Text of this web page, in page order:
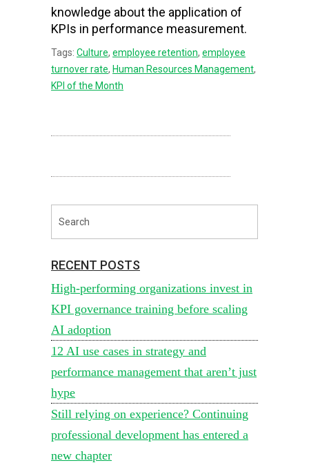
knowledge about the application of
KPIs in performance measurement.
Tags: Culture, employee retention, employee
turnover rate, Human Resources Management,
KPI of the Month
RECENT POSTS
High-performing organizations invest in
KPI governance training before scaling
AI adoption
12 AI use cases in strategy and
performance management that aren’t just
hype
Still relying on experience? Continuing
professional development has entered a
new chapter